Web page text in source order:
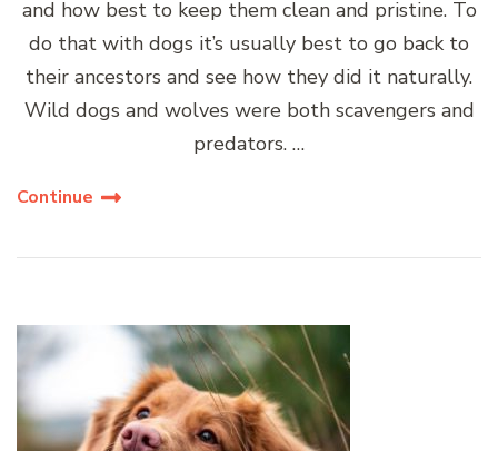
and how best to keep them clean and pristine. To
do that with dogs it’s usually best to go back to
their ancestors and see how they did it naturally.
Wild dogs and wolves were both scavengers and
predators. …
Continue